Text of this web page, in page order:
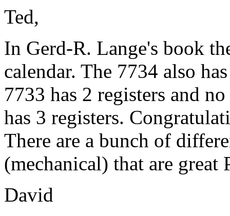
Ted,
In Gerd-R. Lange's book
calendar. The 7734 also
7733 has 2 registers and
has 3 registers.
There are a bunch of
(mechanical) that are
David